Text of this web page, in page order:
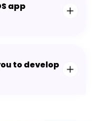
app
to develop